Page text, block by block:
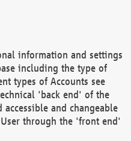
information and settings
including the type of
types of Accounts see
'back end' of the
accessible and changeable
through the 'front end'